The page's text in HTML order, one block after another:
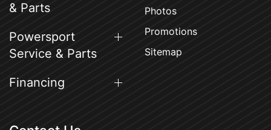
& Parts
Powersport
Service & Parts
Financing
Photos
Promotions
Sitemap